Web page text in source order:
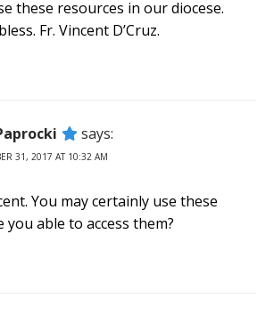
these resources in our diocese.
Fr. Vincent D’Cruz.
says:
31, 2017 AT 10:32 AM
You may certainly use these
able to access them?